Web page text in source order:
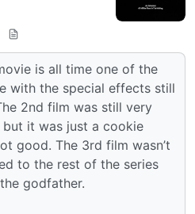
is all time one of the
with the special effects still
2nd film was still very
it was just a cookie
good. The 3rd film wasn’t
to the rest of the series
godfather.